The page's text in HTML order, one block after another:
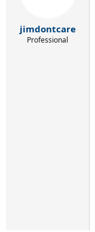
jimdontcare
Professional